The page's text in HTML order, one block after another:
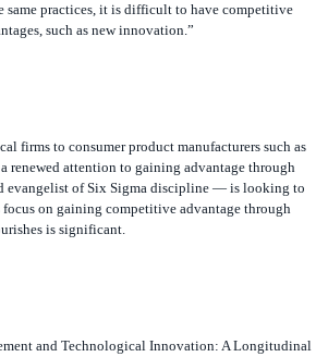
same practices, it is difficult to have competitive
such as new innovation.”
firms to consumer product manufacturers such as
renewed attention to gaining advantage through
evangelist of Six Sigma discipline — is looking to
on gaining competitive advantage through
is significant.
and Technological Innovation: A Longitudinal